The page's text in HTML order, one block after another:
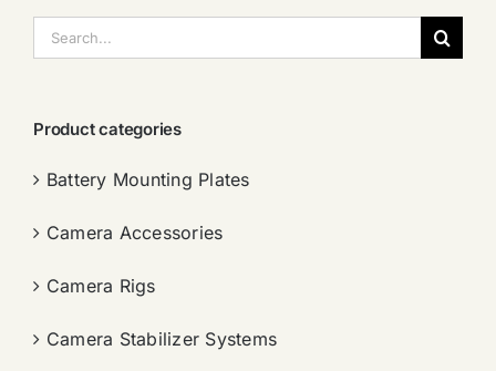
索：
Product categories
Battery Mounting Plates
Camera Accessories
Camera Rigs
Camera Stabilizer Systems